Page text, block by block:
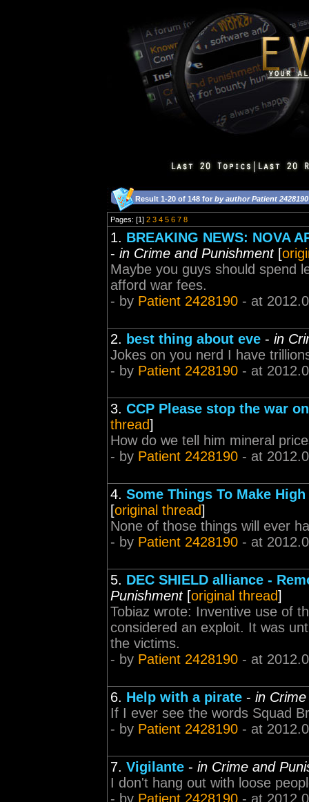
Result 1-20 of 148 for by author Patient 2428190
Pages: [1] 2 3 4 5 6 7 8
1. BREAKING NEWS: NOVA
- in Crime and Punishment[
Maybe you guys should spend
afford war fees.
- by Patient 2428190 - at
2. best thing about eve - in
Jokes on you nerd I have
- by Patient 2428190 - at
3. CCP Please stop the war
thread]
How do we tell him mineral
- by Patient 2428190 - at
4. Some Things To Make
[original thread]
None of those things will ever
- by Patient 2428190 - at
5. DEC SHIELD alliance -
Punishment[original thread]
Tobiaz wrote: Inventive use of
considered an exploit. It was
the victims.
- by Patient 2428190 - at
6. Help with a pirate - in
If I ever see the words Squad
- by Patient 2428190 - at
7. Vigilante - in Crime and
I don't hang out with loose
- by Patient 2428190 - at